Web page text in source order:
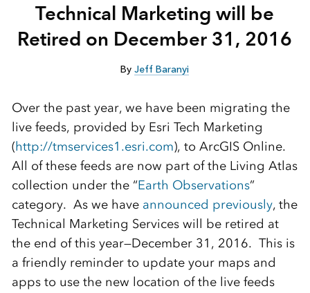
Technical Marketing will be
Retired on December 31, 2016
ByJeff Baranyi
Over the past year, we have been migrating the
live feeds, provided by Esri Tech Marketing
(http://tmservices1.esri.com), to ArcGIS Online.
All of these feeds are now part of the Living Atlas
collection under the “Earth Observations”
category. As we have announced previously, the
Technical Marketing Services will be retired at
the end of this year—December 31, 2016. This is
a friendly reminder to update your maps and
apps to use the new location of the live feeds